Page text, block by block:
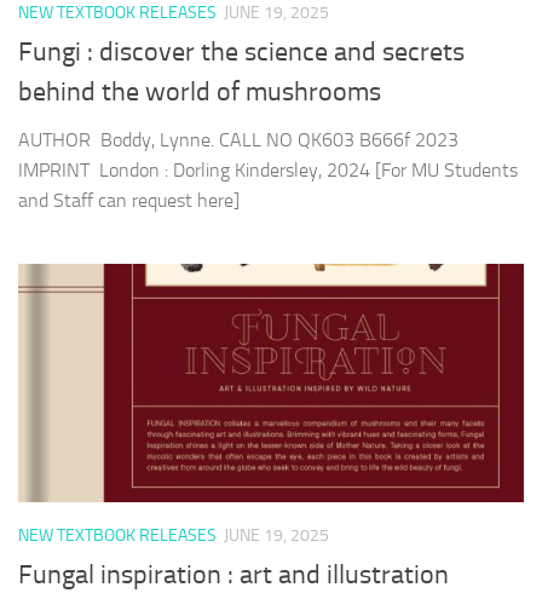
NEW TEXTBOOK RELEASES JUNE 19, 2025
Fungi : discover the science and secrets
behind the world of mushrooms
AUTHOR Boddy, Lynne. CALL NO QK603 B666f 2023
IMPRINT London : Dorling Kindersley, 2024 [For MU Students
and Staff can request here]
NEW TEXTBOOK RELEASES JUNE 19, 2025
Fungal inspiration : art and illustration